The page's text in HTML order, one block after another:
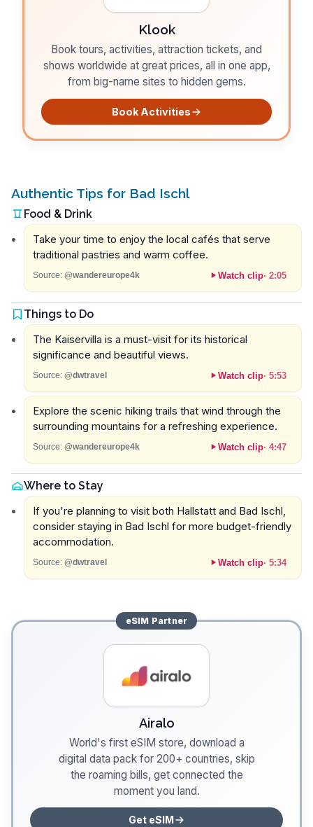
Klook
Book tours, activities, attraction tickets, and
shows worldwide at great prices, all in one app,
from big-name sites to hidden gems.
Book Activities
Authentic Tips for Bad Ischl
Food & Drink
Take your time to enjoy the local cafés that serve
traditional pastries and warm coffee.
Source: @wandereurope4k Watch clip· 2:05
Things to Do
The Kaiservilla is a must-visit for its historical
significance and beautiful views.
Source: @dwtravel Watch clip· 5:53
Explore the scenic hiking trails that wind through the
surrounding mountains for a refreshing experience.
Source: @wandereurope4k Watch clip· 4:47
Where to Stay
If you're planning to visit both Hallstatt and Bad Ischl,
consider staying in Bad Ischl for more budget-friendly
accommodation.
Source: @dwtravel Watch clip· 5:34
eSIM Partner
Airalo
World's first eSIM store, download a
digital data pack for 200+ countries, skip
the roaming bills, get connected the
moment you land.
Get eSIM